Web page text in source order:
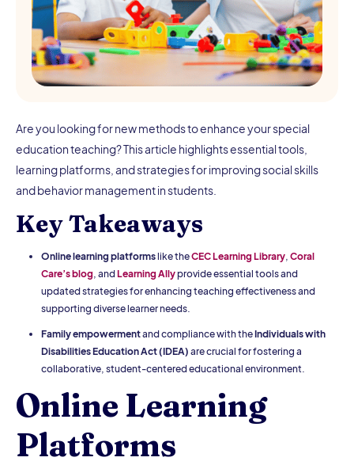
Are you looking for new methods to enhance your special
education teaching? This article highlights essential tools,
learning platforms, and strategies for improving social skills
and behavior management in students.
Key Takeaways
Online learning platformslike theCEC Learning Library, Coral
Care’s blog, andLearning Allyprovide essential tools and
updated strategies for enhancing teaching effectiveness and
supporting diverse learner needs.
Family empowermentand compliance with theIndividuals with
Disabilities Education Act (IDEA) are crucial for fostering a
collaborative, student-centered educational environment.
Online Learning
Platforms